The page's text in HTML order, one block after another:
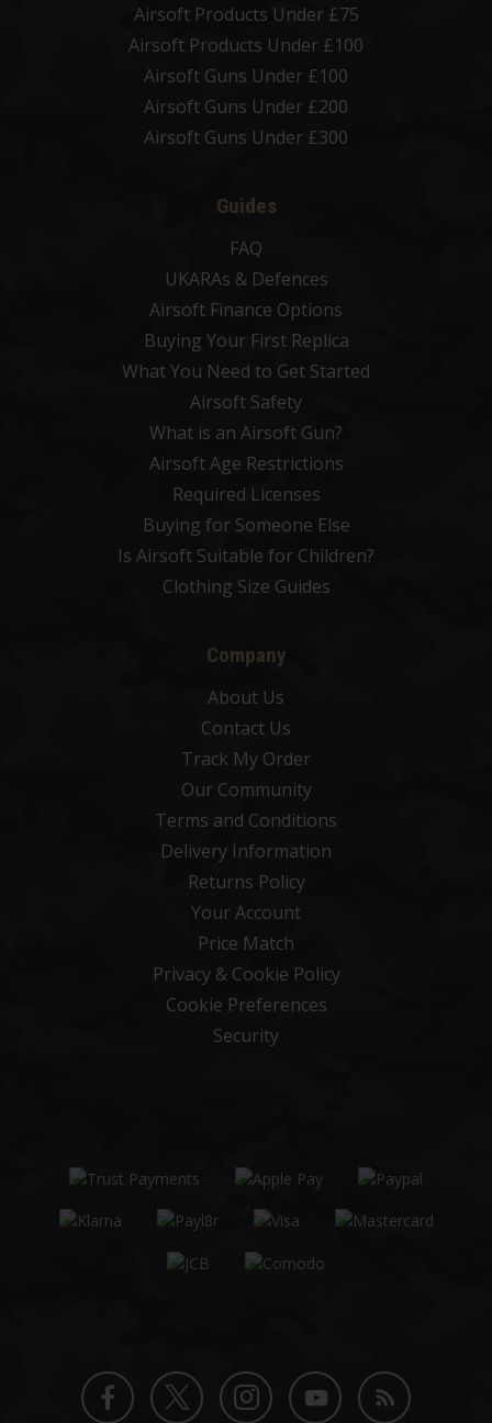
Airsoft Products Under £75
Airsoft Products Under £100
Airsoft Guns Under £100
Airsoft Guns Under £200
Airsoft Guns Under £300
Guides
FAQ
UKARAs & Defences
Airsoft Finance Options
Buying Your First Replica
What You Need to Get Started
Airsoft Safety
What is an Airsoft Gun?
Airsoft Age Restrictions
Required Licenses
Buying for Someone Else
Is Airsoft Suitable for Children?
Clothing Size Guides
Company
About Us
Contact Us
Track My Order
Our Community
Terms and Conditions
Delivery Information
Returns Policy
Your Account
Price Match
Privacy & Cookie Policy
Cookie Preferences
Security